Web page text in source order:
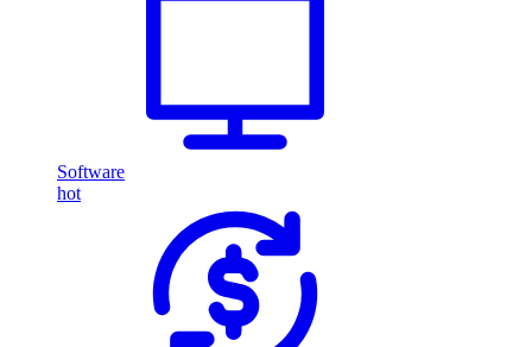
Software
hot